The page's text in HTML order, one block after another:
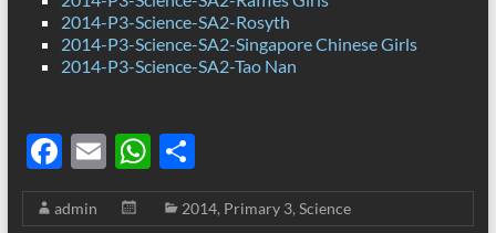
2014-P3-Science-SA2-Rosyth
2014-P3-Science-SA2-Singapore Chinese Girls
2014-P3-Science-SA2-Tao Nan
F
ac
e
E
m
ail
W
h
at
S
h
ar
admin 2014, Primary 3, Science